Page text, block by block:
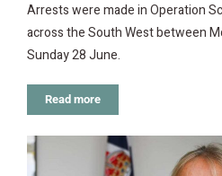
Arrests were made in Operation
across the South West between
Sunday 28 June.
Read more